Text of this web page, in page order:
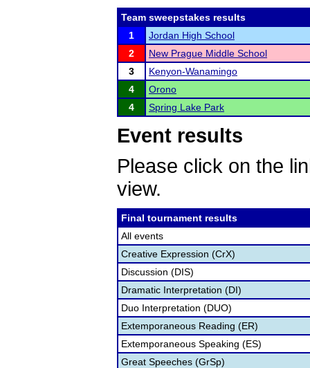
Team sweepstakes results
1
Jordan High School
2
New Prague Middle School
3
Kenyon-Wanamingo
4
Orono
4
Spring Lake Park
Event results
Please click on the
view.
Final tournament results
All events
Creative Expression (CrX)
Discussion (DIS)
Dramatic Interpretation (DI)
Duo Interpretation (DUO)
Extemporaneous Reading (ER)
Extemporaneous Speaking (ES)
Great Speeches (GrSp)